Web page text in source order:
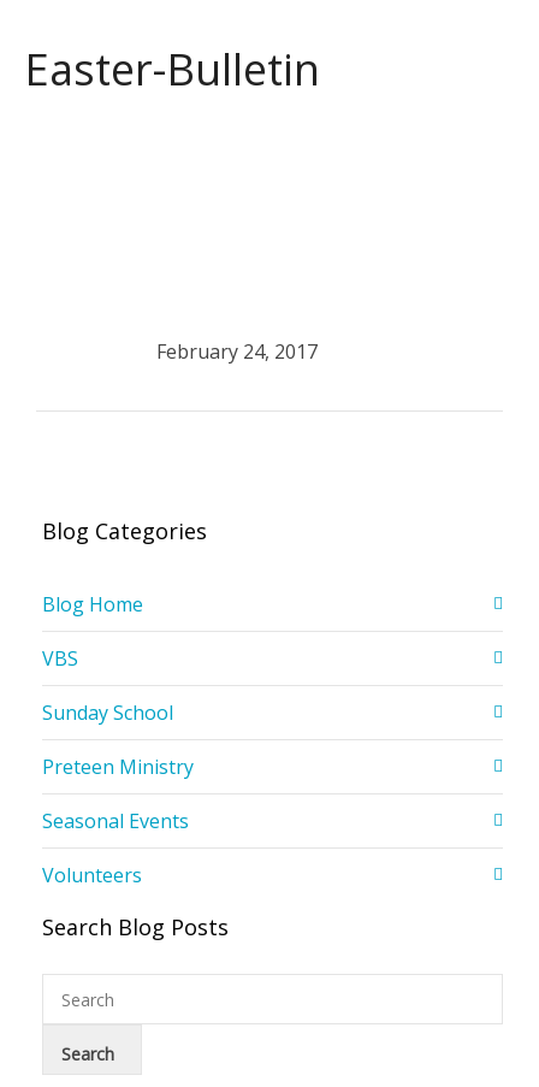
Easter-Bulletin
February 24, 2017
Blog Categories
Blog Home
VBS
Sunday School
Preteen Ministry
Seasonal Events
Volunteers
Search Blog Posts